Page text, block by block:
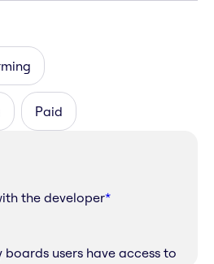
Paid
the developer*
users have access to